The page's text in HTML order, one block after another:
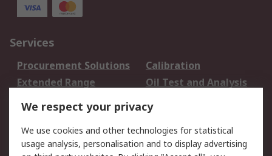
Services
Procurement Solutions
Calibration
Extended Range
Oil Test and Analysis
DesignSpark
Your Local Sales Team
Export Solutions
Support
We respect your privacy
We use cookies and other technologies for statistical
usage analysis, personalisation and to display advertising